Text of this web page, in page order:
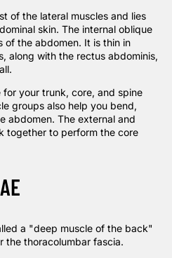
of the lateral muscles and lies
skin. The internal oblique
of the abdomen. It is thin in
along with the rectus abdominis,
for your trunk, core, and spine
groups also help you bend,
abdomen. The external and
together to perform the core
a "deep muscle of the back"
the thoracolumbar fascia.